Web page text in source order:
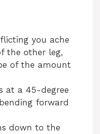
you ache
the other leg,
of the amount
at a 45-degree
forward
down to the